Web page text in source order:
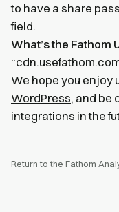
to have a share
field.
What’s the Fathom
We hope you enjoy
WordPress, and be
integrations in the
Return to the Fathom